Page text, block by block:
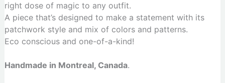
right dose of magic to any outfit.
A piece that’s designed to make a statement with its
patchwork style and mix of colors and patterns.
Eco conscious and one-of-a-kind!
Handmade in Montreal, Canada.